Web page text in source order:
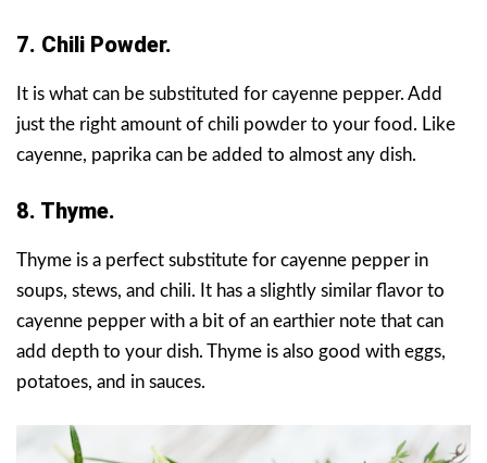
7. Chili Powder.
It is what can be substituted for cayenne pepper. Add
just the right amount of chili powder to your food. Like
cayenne, paprika can be added to almost any dish.
8. Thyme.
Thyme is a perfect substitute for cayenne pepper in
soups, stews, and chili. It has a slightly similar flavor to
cayenne pepper with a bit of an earthier note that can
add depth to your dish. Thyme is also good with eggs,
potatoes, and in sauces.